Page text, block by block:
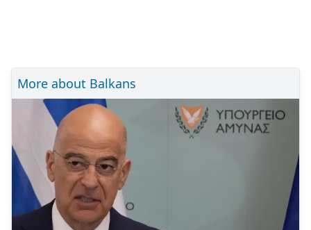
More about Balkans